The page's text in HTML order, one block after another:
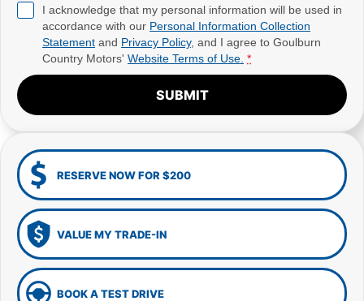
I acknowledge that my personal information will be used in
accordance with our Personal Information Collection
Statement and Privacy Policy, and I agree to Goulburn
Country Motors' Website Terms of Use. *
SUBMIT
RESERVE NOW FOR $200
VALUE MY TRADE-IN
BOOK A TEST DRIVE